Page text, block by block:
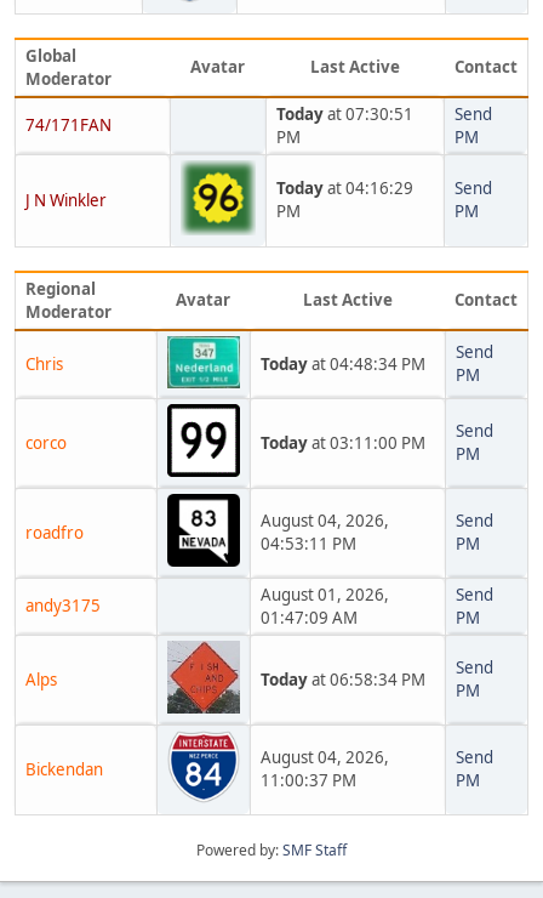
Global
Moderator
Avatar Last Active Contact
74/171FAN Todayat 07:30:51
PM
Send
PM
J N Winkler
Todayat 04:16:29
PM
Send
PM
Regional
Moderator
Avatar Last Active Contact
Chris Todayat 04:48:34 PM
Send
PM
corco Todayat 03:11:00 PM
Send
PM
roadfro
August 04, 2026,
04:53:11 PM
Send
PM
andy3175
August 01, 2026,
01:47:09 AM
Send
PM
Alps Todayat 06:58:34 PM
Send
PM
Bickendan
August 04, 2026,
11:00:37 PM
Send
PM
Powered by:SMF Staff